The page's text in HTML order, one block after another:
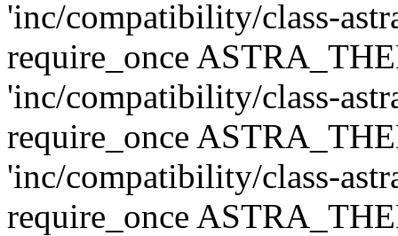
'inc/compatibility/class-
require_once
'inc/compatibility/class-
require_once
'inc/compatibility/class-
require_once